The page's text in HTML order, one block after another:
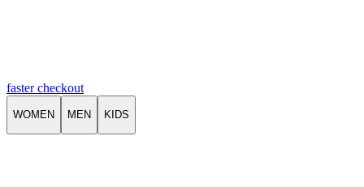
faster checkout
WOMEN MEN KIDS